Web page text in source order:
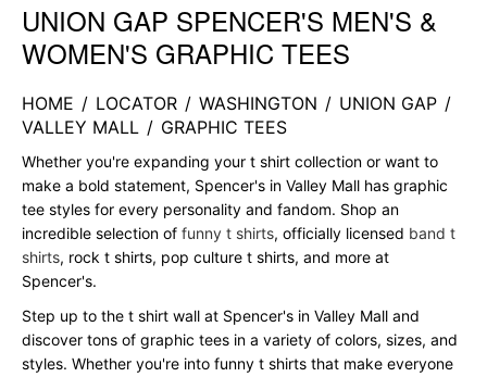
Skip link
UNION GAP SPENCER'S MEN'S &
WOMEN'S GRAPHIC TEES
HOME / LOCATOR / WASHINGTON / UNION GAP /
VALLEY MALL / GRAPHIC TEES
Whether you're expanding your t shirt collection or want to
make a bold statement, Spencer's in Valley Mall has graphic
tee styles for every personality and fandom. Shop an
incredible selection of funny t shirts, officially licensed band t
shirts, rock t shirts, pop culture t shirts, and more at
Spencer's.
Step up to the t shirt wall at Spencer's in Valley Mall and
discover tons of graphic tees in a variety of colors, sizes, and
styles. Whether you're into funny t shirts that make everyone